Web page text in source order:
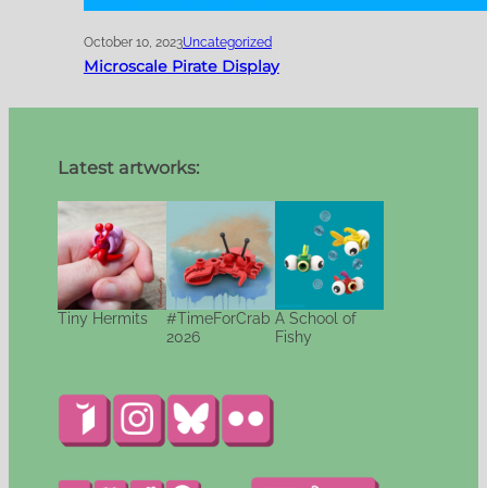
October 10, 2023Uncategorized
Microscale Pirate Display
Latest artworks:
Tiny Hermits
#TimeForCrab
2026
A School of
Fishy